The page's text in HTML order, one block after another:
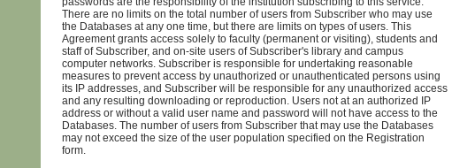
There are no limits on the total number of users from Subscriber who may use
the Databases at any one time, but there are limits on types of users. This
Agreement grants access solely to faculty (permanent or visiting), students and
staff of Subscriber, and on-site users of Subscriber's library and campus
computer networks. Subscriber is responsible for undertaking reasonable
measures to prevent access by unauthorized or unauthenticated persons using
its IP addresses, and Subscriber will be responsible for any unauthorized access
and any resulting downloading or reproduction. Users not at an authorized IP
address or without a valid user name and password will not have access to the
Databases. The number of users from Subscriber that may use the Databases
may not exceed the size of the user population specified on the Registration
form.